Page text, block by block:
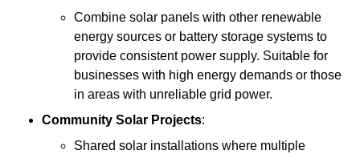
Combine solar panels with other renewable
energy sources or battery storage systems to
provide consistent power supply. Suitable for
businesses with high energy demands or those
in areas with unreliable grid power.
Community Solar Projects:
Shared solar installations where multiple